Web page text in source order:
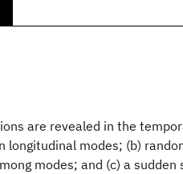
are revealed in the
longitudinal modes; (b)
modes; and (c) a sudden